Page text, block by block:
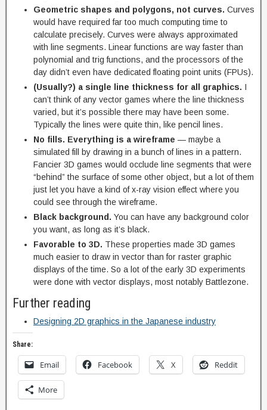
Geometric shapes and polygons, not curves. Curves
would have required far too much computing time to
calculate precisely. Curves were always approximated
with line segments. Linear functions are way faster than
polynomial and trig functions, and the processors of the
day didn’t even have dedicated floating point units (FPUs).
(Usually?) a single line thickness for all graphics. I
can’t think of any vector games where the line thickness
varied, but it’s possible there may have been some.
Typically the lines were quite thin, like pencil lines.
No fills. Everything is a wireframe — maybe a
simulated fill by drawing in a bunch of lines in a pattern.
Fancier 3D games would occlude line segments that were
“behind” the surface of some other object, but a lot of them
just let you have a kind of x-ray vision effect where you
could see through the wireframe.
Black background. You can have any background color
you want, as long as it’s black.
Favorable to 3D. These properties made 3D games
much easier to draw in vector than for raster graphic
displays of the time. So a lot of the early 3D experiments
were done with vector displays, most notably Battlezone.
Further reading
Designing 2D graphics in the Japanese industry
Share:
Email Facebook X Reddit
More